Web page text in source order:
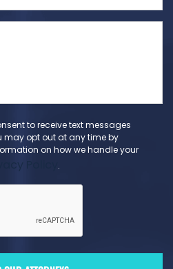
to receive text messages
may opt out at any time by
on how we handle your
.